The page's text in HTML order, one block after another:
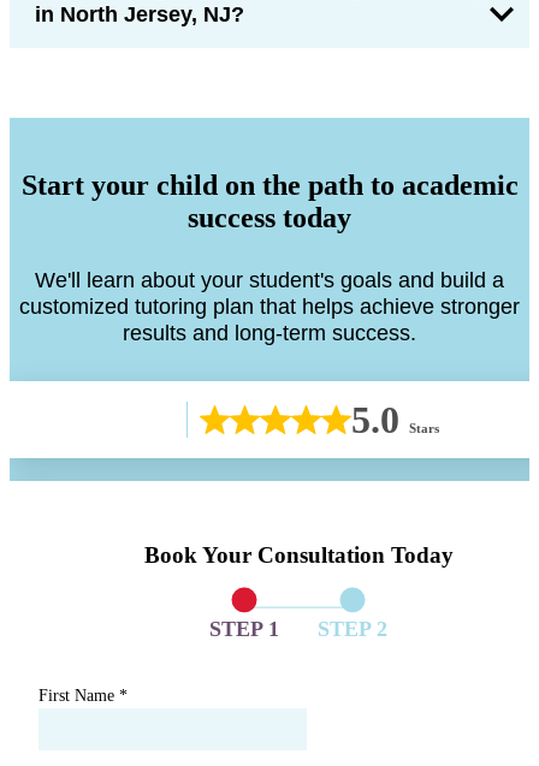
in North Jersey, NJ?
Start your child on the path to academic
success today
We'll learn about your student's goals and build a
customized tutoring plan that helps achieve stronger
results and long-term success.
5.0 Stars
Book Your Consultation Today
STEP 1 STEP 2
First Name *